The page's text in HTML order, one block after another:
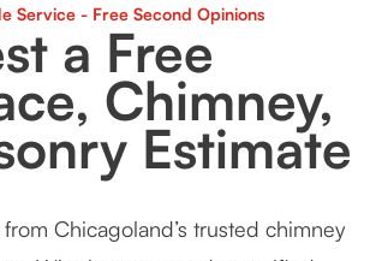
Service - Free Second Opinions
a Free
Chimney,
Estimate
Chicagoland’s trusted chimney